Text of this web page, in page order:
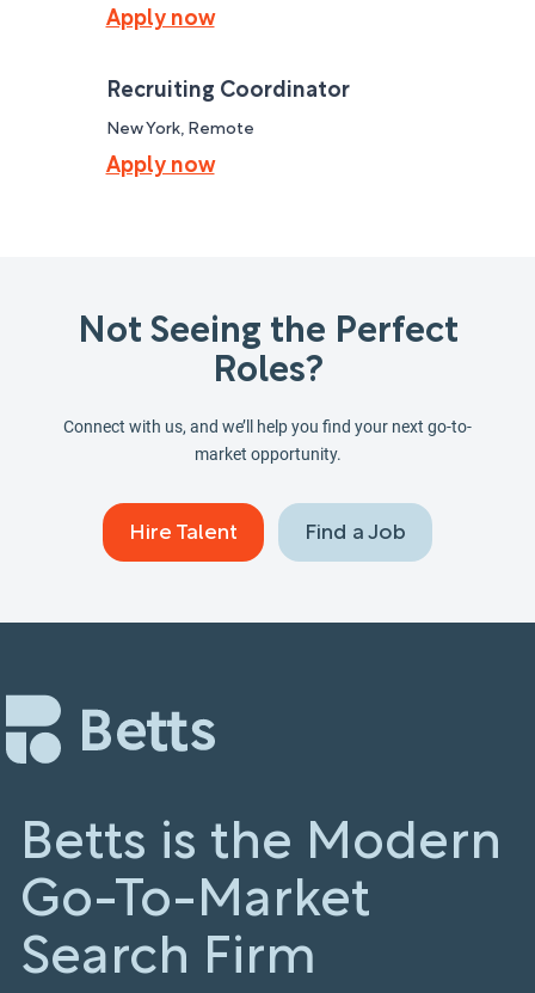
Apply now
Recruiting Coordinator
New York, Remote
Apply now
Not Seeing the Perfect
Roles?
Connect with us, and we’ll help you find your next go-to-
market opportunity.
Hire Talent Find a Job
Betts is the Modern
Go-To-Market
Search Firm